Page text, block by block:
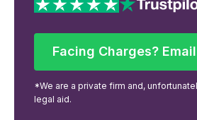
Facing
Facing Charges?
*We are a private firm and,
legal aid.